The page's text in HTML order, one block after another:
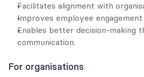
Facilitates alignment with
Improves employee engagement
Enables better decision-making
communication.
For organisations